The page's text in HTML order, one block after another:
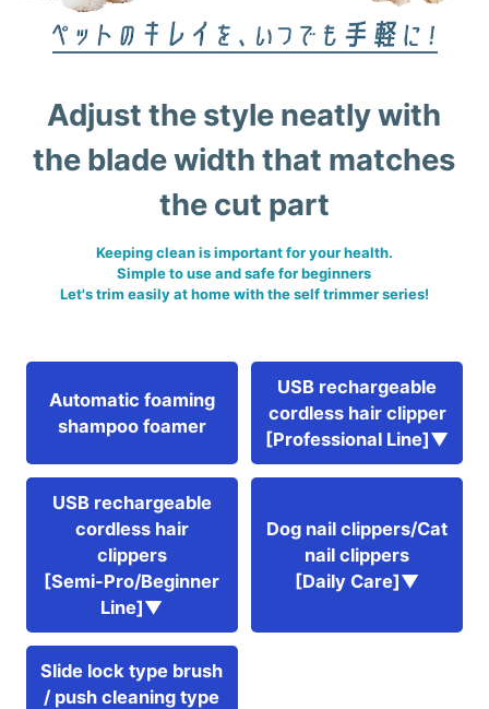
Adjust the style neatly with
the blade width that matches
the cut part
Keeping clean is important for your health.
Simple to use and safe for beginners
Let's trim easily at home with the self trimmer series!
Automatic foaming
shampoo foamer
USB rechargeable
cordless hair clipper
[Professional Line]▼
USB rechargeable
cordless hair
clippers
[Semi-Pro/Beginner
Line]▼
Dog nail clippers/Cat
nail clippers
[Daily Care]▼
Slide lock type brush
/ push cleaning type